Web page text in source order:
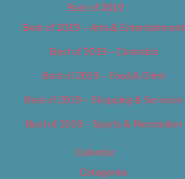
Best of 2019
Best of 2019 – Arts & Entertainment
Best of 2019 – Cannabis
Best of 2019 – Food & Drink
Best of 2019 – Shopping & Services
Best of 2019 – Sports & Recreation
Calendar
Categories